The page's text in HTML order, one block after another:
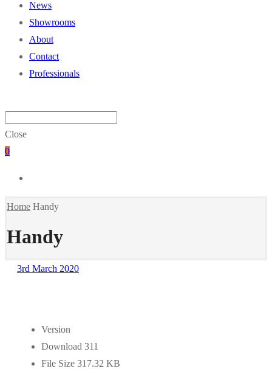
News
Showrooms
About
Contact
Professionals
Close
0
Home Handy
Handy
3rd March 2020
Version
Download 311
File Size 317.32 KB